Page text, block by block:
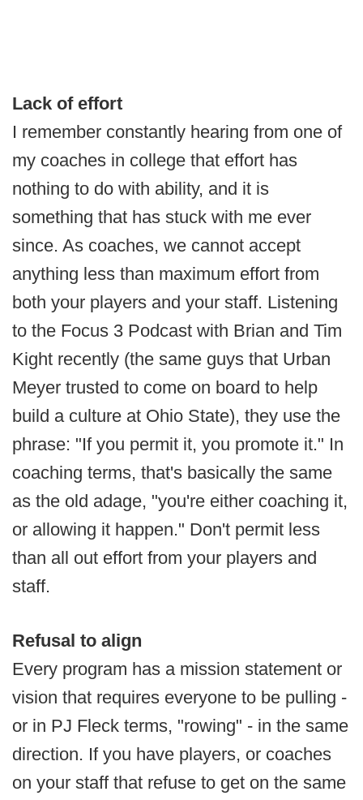
Lack of effort
I remember constantly hearing from one of
my coaches in college that effort has
nothing to do with ability, and it is
something that has stuck with me ever
since. As coaches, we cannot accept
anything less than maximum effort from
both your players and your staff. Listening
to the Focus 3 Podcast with Brian and Tim
Kight recently (the same guys that Urban
Meyer trusted to come on board to help
build a culture at Ohio State), they use the
phrase: "If you permit it, you promote it." In
coaching terms, that's basically the same
as the old adage, "you're either coaching it,
or allowing it happen." Don't permit less
than all out effort from your players and
staff.
Refusal to align
Every program has a mission statement or
vision that requires everyone to be pulling -
or in PJ Fleck terms, "rowing" - in the same
direction. If you have players, or coaches
on your staff that refuse to get on the same